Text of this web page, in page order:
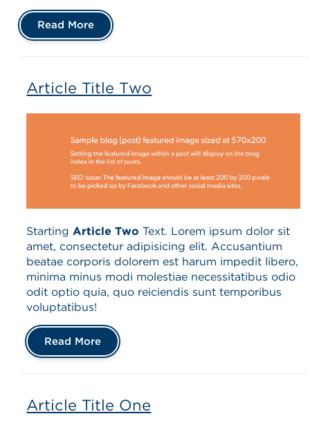
Read More
Article Title Two
StartingArticle Two Text. Lorem ipsum dolor sit
amet, consectetur adipisicing elit. Accusantium
beatae corporis dolorem est harum impedit libero,
minima minus modi molestiae necessitatibus odio
odit optio quia, quo reiciendis sunt temporibus
voluptatibus!
Read More
Article Title One